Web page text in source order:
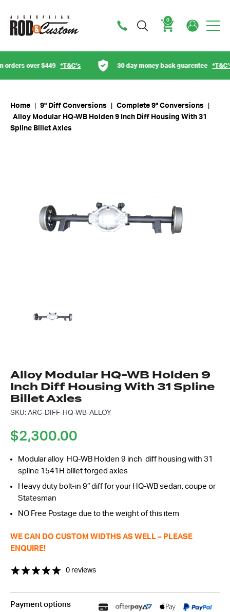
0
over $449*T&C’s 30 day money back guarentee*T&C’s
Home 9" Diff Conversions Complete 9" Conversions
Alloy Modular HQ-WB Holden 9 Inch Diff Housing With 31
Spline Billet Axles
Alloy Modular HQ-WB Holden 9
Inch Diff Housing With 31 Spline
Billet Axles
SKU: ARC-DIFF-HQ-WB-ALLOY
$2,300.00
Modular alloy HQ-WB Holden 9 inch diff housing with 31
spline 1541H billet forged axles
Heavy duty bolt-in 9″ diff for your HQ-WB sedan, coupe or
Statesman
NO Free Postage due to the weight of this item
WE CAN DO CUSTOM WIDTHS AS WELL – PLEASE
ENQUIRE!
0 reviews
Payment options
Got questions about this item?
Address